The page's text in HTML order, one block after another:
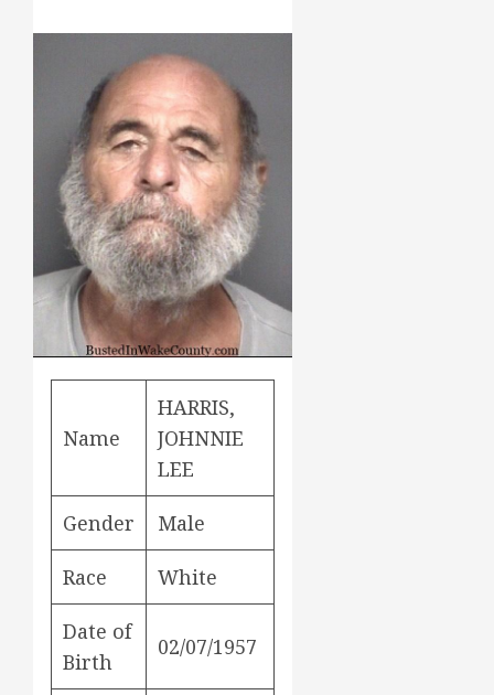
Name
HARRIS,
JOHNNIE
LEE
Gender Male
Race White
Date of
Birth
02/07/1957